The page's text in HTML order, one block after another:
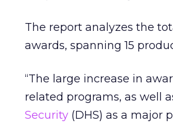
The report analyzes the
awards, spanning 15
“The large increase in
related programs, as well
Security (DHS) as a major